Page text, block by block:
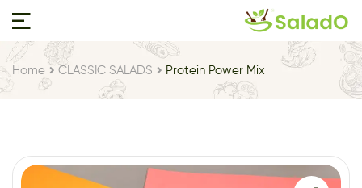
Home CLASSIC SALADS Protein Power Mix